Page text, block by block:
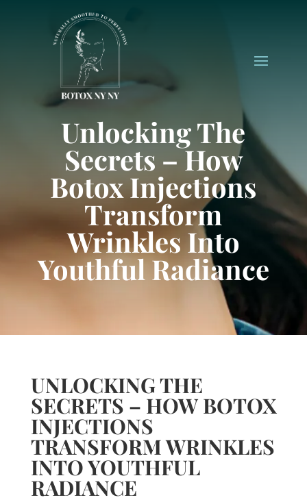
Unlocking The
Secrets – How
Botox Injections
Transform
Wrinkles Into
Youthful Radiance
UNLOCKING THE
SECRETS – HOW BOTOX
INJECTIONS
TRANSFORM WRINKLES
INTO YOUTHFUL
RADIANCE